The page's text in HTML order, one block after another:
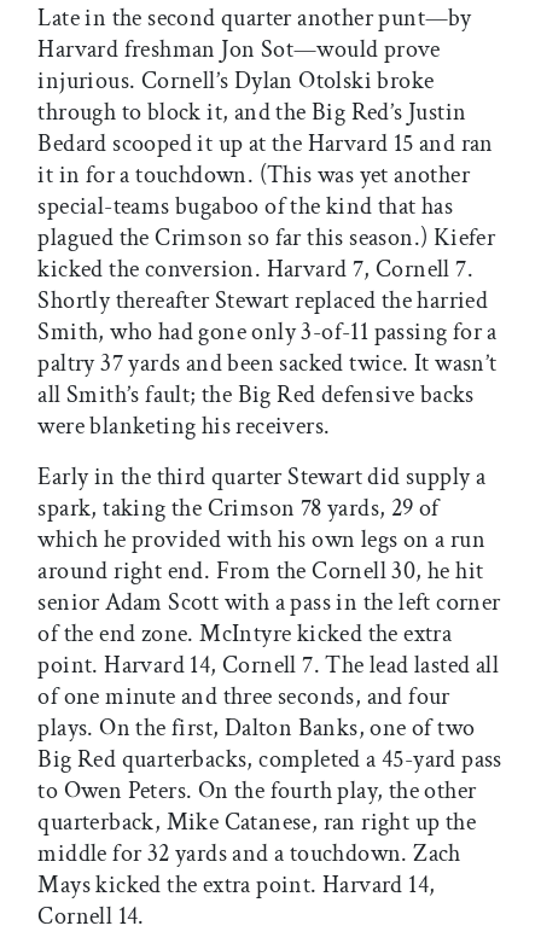
Late in the second quarter another punt—by
Harvard freshman Jon Sot—would prove
injurious. Cornell’s Dylan Otolski broke
through to block it, and the Big Red’s Justin
Bedard scooped it up at the Harvard 15 and ran
it in for a touchdown. (This was yet another
special-teams bugaboo of the kind that has
plagued the Crimson so far this season.) Kiefer
kicked the conversion. Harvard 7, Cornell 7.
Shortly thereafter Stewart replaced the harried
Smith, who had gone only 3-of-11 passing for a
paltry 37 yards and been sacked twice. It wasn’t
all Smith’s fault; the Big Red defensive backs
were blanketing his receivers.
Early in the third quarter Stewart did supply a
spark, taking the Crimson 78 yards, 29 of
which he provided with his own legs on a run
around right end. From the Cornell 30, he hit
senior Adam Scott with a pass in the left corner
of the end zone. McIntyre kicked the extra
point. Harvard 14, Cornell 7. The lead lasted all
of one minute and three seconds, and four
plays. On the first, Dalton Banks, one of two
Big Red quarterbacks, completed a 45-yard pass
to Owen Peters. On the fourth play, the other
quarterback, Mike Catanese, ran right up the
middle for 32 yards and a touchdown. Zach
Mays kicked the extra point. Harvard 14,
Cornell 14.